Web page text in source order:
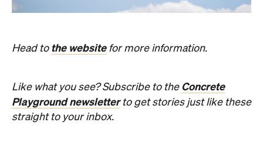
Head to the websitefor more information.
Like what you see? Subscribe to the Concrete
Playground newsletterto get stories just like these
straight to your inbox.